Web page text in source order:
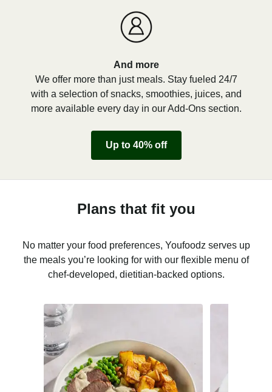
And more
We offer more than just meals. Stay fueled 24/7
with a selection of snacks, smoothies, juices, and
more available every day in our Add-Ons section.
Up to 40% off
Plans that fit you
No matter your food preferences, Youfoodz serves up
the meals you’re looking for with our flexible menu of
chef-developed, dietitian-backed options.